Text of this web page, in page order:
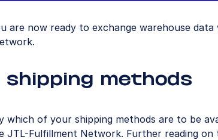
are now ready to exchange warehouse
methods
which of your shipping methods are to be
JTL-Fulfillment Network. Further reading on